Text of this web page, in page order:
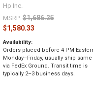
Hp Inc.
MSRP: $1,686.25
$1,580.33
Availability:
Orders placed before 4 PM
Monday–Friday, usually ship same
via FedEx Ground. Transit time is
typically 2–3 business days.